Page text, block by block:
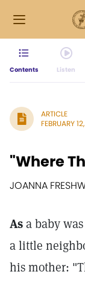
Contents Listen
ARTICLE
FEBRUARY
"Where
JOANNA
Asa baby
a little
his mother: